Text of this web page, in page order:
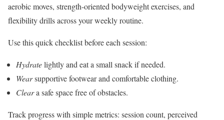
aerobic moves, strength-oriented bodyweight exercises, and
flexibility drills across your weekly routine.
Use this quick checklist before each session:
Hydratelightly and eat a small snack if needed.
Wearsupportive footwear and comfortable clothing.
Cleara safe space free of obstacles.
Track progress with simple metrics: session count, perceived